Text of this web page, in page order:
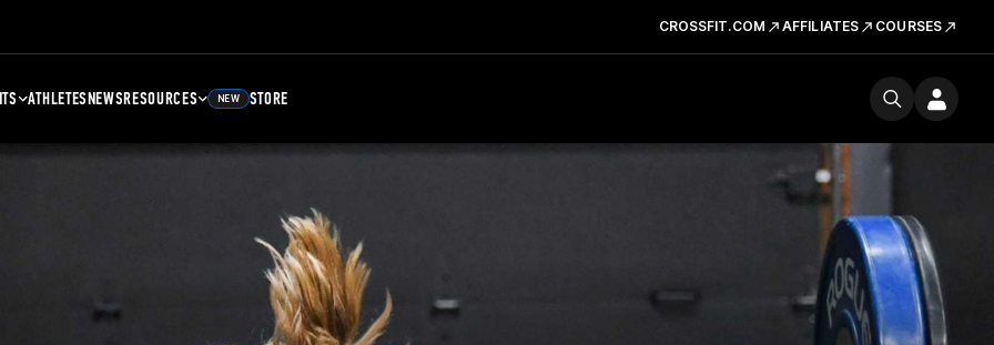
CROSSFIT.COM AFFILIATES COURSES
ATHLETESNEWSRESOURCES NEW STORE